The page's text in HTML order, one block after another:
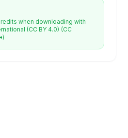
when downloading with
(CC BY 4.0) (CC